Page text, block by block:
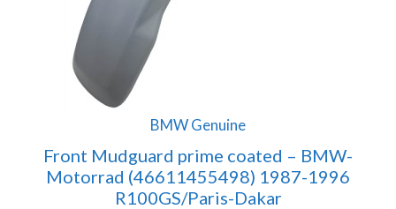
BMW Genuine
Front Mudguard prime coated – BMW-
Motorrad (46611455498) 1987-1996
R100GS/Paris-Dakar